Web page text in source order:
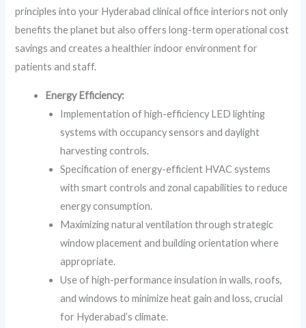
principles into your Hyderabad clinical office interiors not only
benefits the planet but also offers long-term operational cost
savings and creates a healthier indoor environment for
patients and staff.
Energy Efficiency:
Implementation of high-efficiency LED lighting
systems with occupancy sensors and daylight
harvesting controls.
Specification of energy-efficient HVAC systems
with smart controls and zonal capabilities to reduce
energy consumption.
Maximizing natural ventilation through strategic
window placement and building orientation where
appropriate.
Use of high-performance insulation in walls, roofs,
and windows to minimize heat gain and loss, crucial
for Hyderabad’s climate.